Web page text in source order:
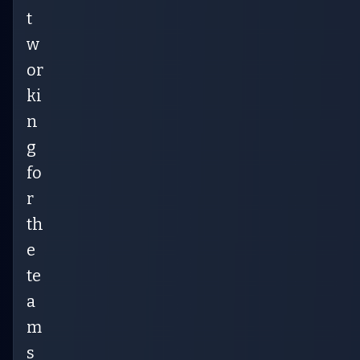
t
w
or
ki
n
g
fo
r
th
e
te
a
m
s